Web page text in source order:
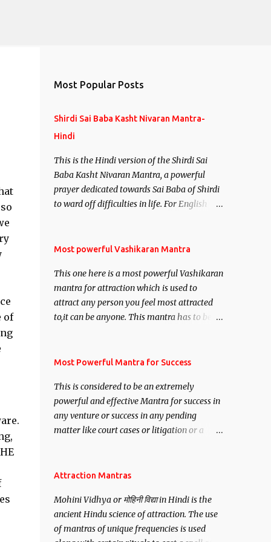
of
Most Popular Posts
Shirdi Sai Baba Kasht Nivaran Mantra-
Hindi
This is the Hindi version of the Shirdi Sai
Baba Kasht Nivaran Mantra, a powerful
prayer dedicated towards Sai Baba of Shirdi
to ward off difficulties in life. For English
Most powerful Vashikaran Mantra
This one here is a most powerful Vashikaran
mantra for attraction which is used to
attract any person you feel most attracted
to,it can be anyone. This mantra has to be
Siddhi[mastery] over the mantra.
anyone you have to recite this mantra 11
times taking the name of the person you
wish to attract.
Most Powerful Mantra for Success
This is considered to be an extremely
powerful and effective Mantra for success in
any venture or success in any pending
matter like court cases or litigation or a
want may be, this mantra is said to give
Attraction Mantras
Mohini Vidhya or मोहिनी विद्या in Hindi is the
ancient Hindu science of attraction. The use
of mantras of unique frequencies is used